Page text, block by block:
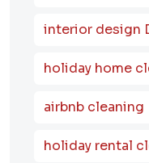
interior design
holiday home
airbnb cleaning
holiday rental